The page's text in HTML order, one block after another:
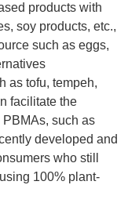
products with
soy products, etc.,
such as eggs,
as tofu, tempeh,
facilitate the
such as
developed and
who still
100% plant-